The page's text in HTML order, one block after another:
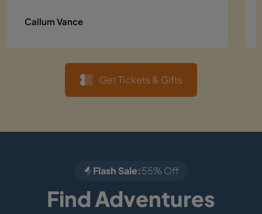
Callum Vance
Get Tickets & Gifts
Flash Sale:55% Off
Find Adventures